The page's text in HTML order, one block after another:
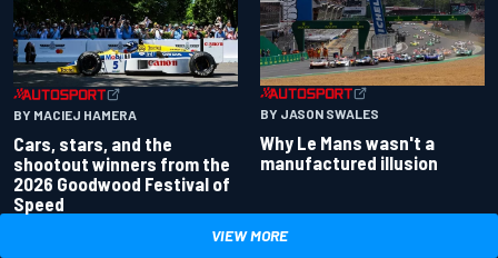
BY MACIEJ HAMERA
Cars, stars, and the
shootout winners from the
2026 Goodwood Festival of
Speed
BY JASON SWALES
Why Le Mans wasn't a
manufactured illusion
VIEW MORE